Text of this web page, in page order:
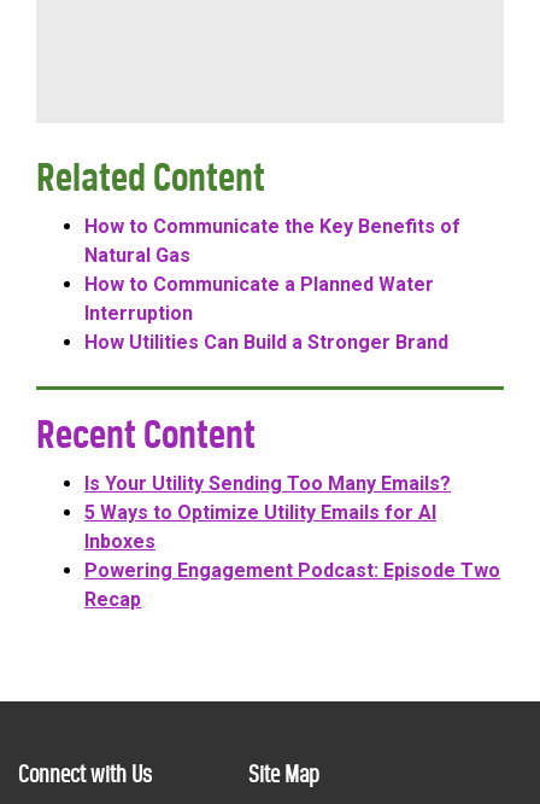
Related Content
How to Communicate the Key Benefits of
Natural Gas
How to Communicate a Planned Water
Interruption
How Utilities Can Build a Stronger Brand
Recent Content
Is Your Utility Sending Too Many Emails?
5 Ways to Optimize Utility Emails for AI
Inboxes
Powering Engagement Podcast: Episode Two
Recap
Connect with Us Site Map